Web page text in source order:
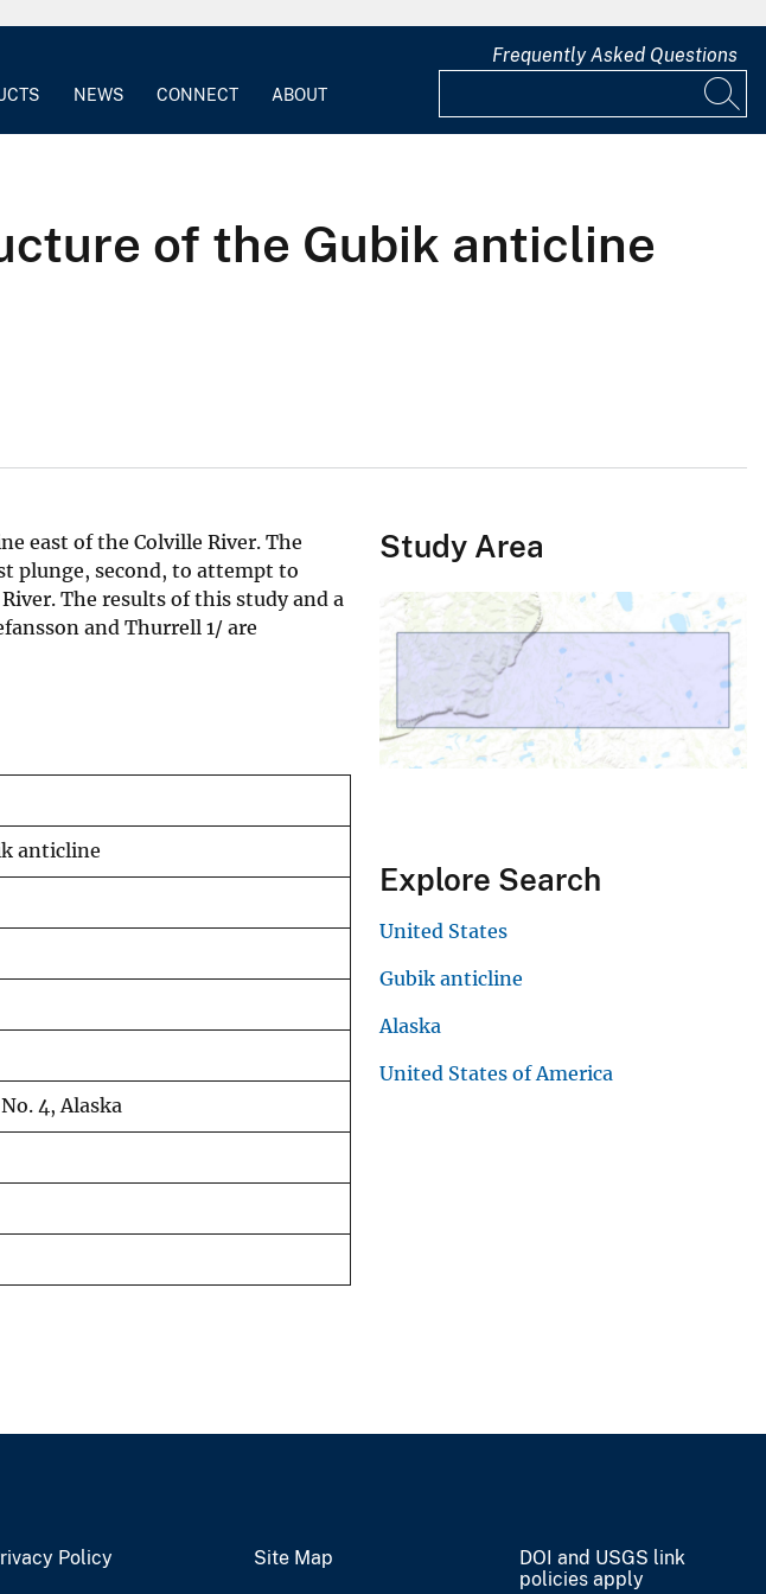
NEWS CONNECT ABOUT
Frequently Asked Questions
of the Gubik anticline
east of the Colville River. The
plunge, second, to attempt to
The results of this study and a
and Thurrell 1/ are
anticline
4, Alaska
Study Area
Explore Search
United States
Gubik anticline
Alaska
United States of America
Policy Site Map
DOI and USGS link
policies apply